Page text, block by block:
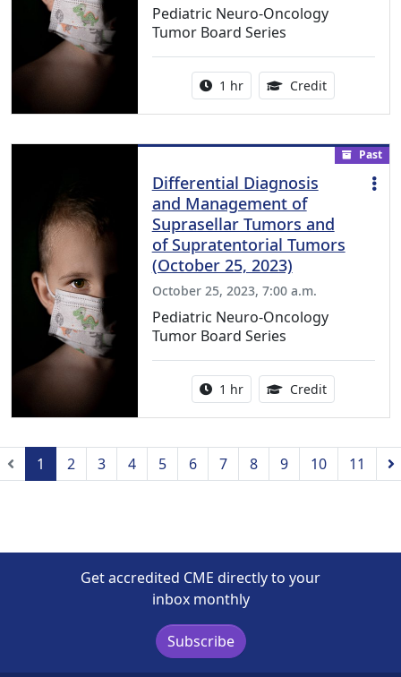
Pediatric Neuro-Oncology
Tumor Board Series
Activity duration:
1 hr Credit1.00
Past
Differential Diagnosis
and Management of
Suprasellar Tumors and
of Supratentorial Tumors
(October 25, 2023)
October 25, 2023, 7:00 a.m.
Pediatric Neuro-Oncology
Tumor Board Series
Activity duration:
1 hr Credit1.00
Previous
1 2 3 4 5 6 7 8 9 10 11
Get accredited CME directly to your
inbox monthly
Subscribe